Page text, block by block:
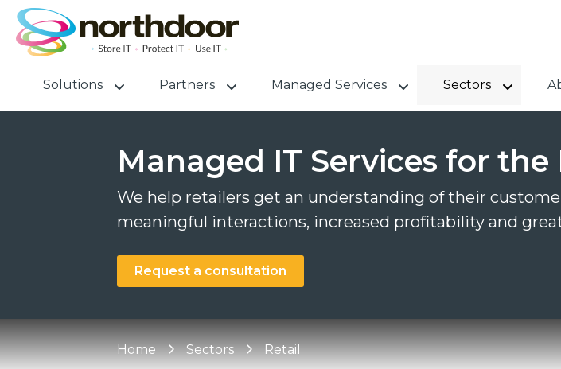
Solutions Partners Managed Services Sectors
Managed IT Services for the
We help retailers get an understanding of their
meaningful interactions, increased profitability and
Request a consultation
Home Sectors Retail